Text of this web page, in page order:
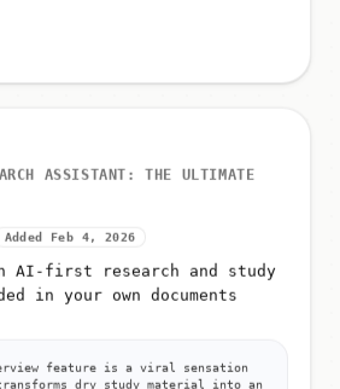
ASSISTANT: THE ULTIMATE
Added Feb 4, 2026
AI-first research and study
in your own documents
feature is a viral sensation
dry study material into an